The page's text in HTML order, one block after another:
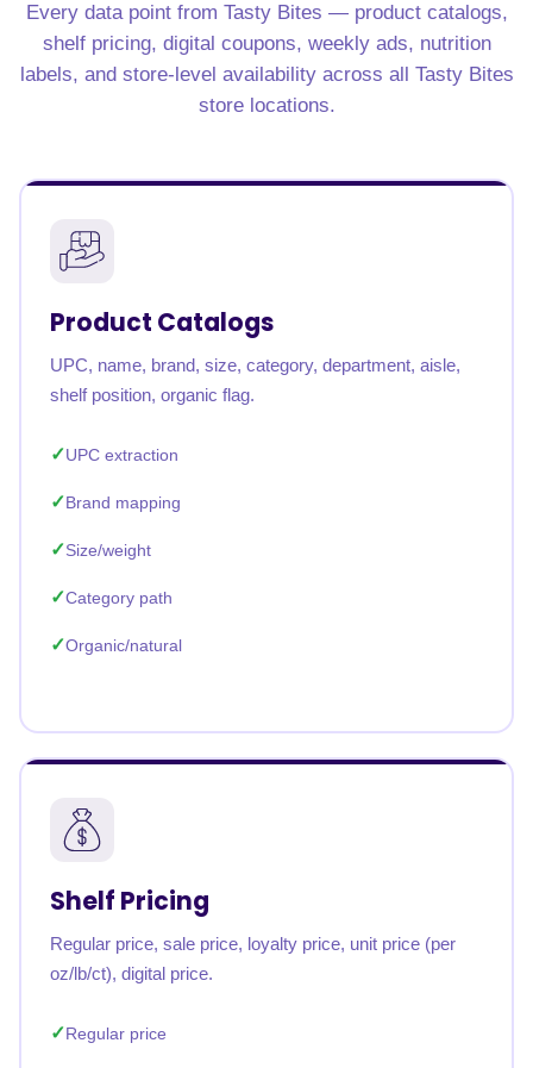
Every data point from Tasty Bites — product catalogs,
shelf pricing, digital coupons, weekly ads, nutrition
labels, and store-level availability across all Tasty Bites
store locations.
Product Catalogs
UPC, name, brand, size, category, department, aisle,
shelf position, organic flag.
UPC extraction
Brand mapping
Size/weight
Category path
Organic/natural
Shelf Pricing
Regular price, sale price, loyalty price, unit price (per
oz/lb/ct), digital price.
Regular price